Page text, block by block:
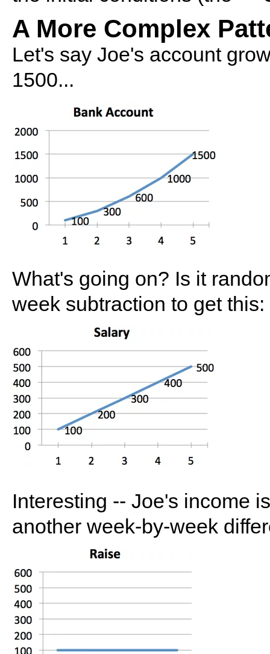
A More Complex
Let's say Joe's account
1500...
What's going on? Is it
week subtraction to get this:
Interesting -- Joe's income
another week-by-week